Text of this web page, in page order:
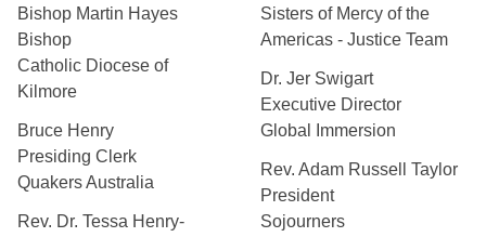
Bishop Martin Hayes
Bishop
Catholic Diocese of
Kilmore
Bruce Henry
Presiding Clerk
Quakers Australia
Rev. Dr. Tessa Henry-
Sisters of Mercy of the
Americas - Justice Team
Dr. Jer Swigart
Executive Director
Global Immersion
Rev. Adam Russell Taylor
President
Sojourners